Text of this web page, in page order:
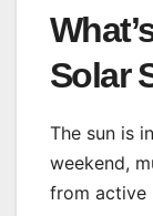
Solar
The sun is
weekend,
from active